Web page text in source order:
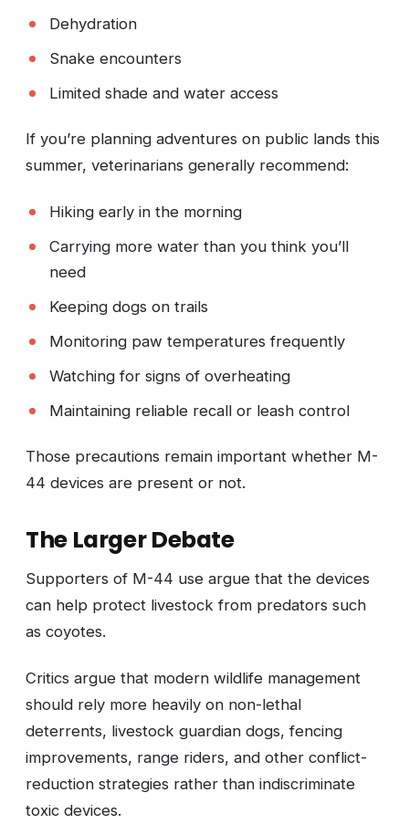
Dehydration
Snake encounters
Limited shade and water access
If you’re planning adventures on public lands this
summer, veterinarians generally recommend:
Hiking early in the morning
Carrying more water than you think you’ll
need
Keeping dogs on trails
Monitoring paw temperatures frequently
Watching for signs of overheating
Maintaining reliable recall or leash control
Those precautions remain important whether M-
44 devices are present or not.
The Larger Debate
Supporters of M-44 use argue that the devices
can help protect livestock from predators such
as coyotes.
Critics argue that modern wildlife management
should rely more heavily on non-lethal
deterrents, livestock guardian dogs, fencing
improvements, range riders, and other conflict-
reduction strategies rather than indiscriminate
toxic devices.